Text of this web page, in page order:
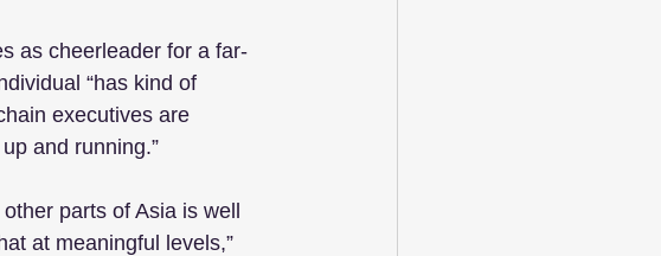
as cheerleader for a far-
“has kind of
executives are
and running.”
parts of Asia is well
at meaningful levels,”